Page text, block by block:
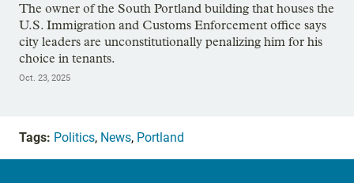
The owner of the South Portland building that houses the
U.S. Immigration and Customs Enforcement office says
city leaders are unconstitutionally penalizing him for his
choice in tenants.
Oct. 23, 2025
Tags: Politics, News, Portland